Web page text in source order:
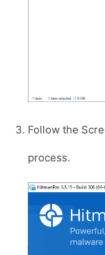
Follow the
process.